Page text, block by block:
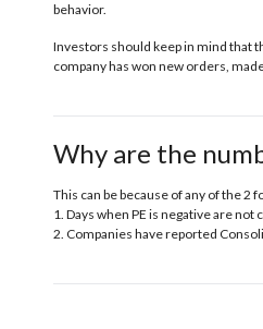
behavior.
Investors should keep in mind that
company has won new orders,
Why are the
This can be because of any of the 2
1. Days when PE is negative are
2. Companies have reported